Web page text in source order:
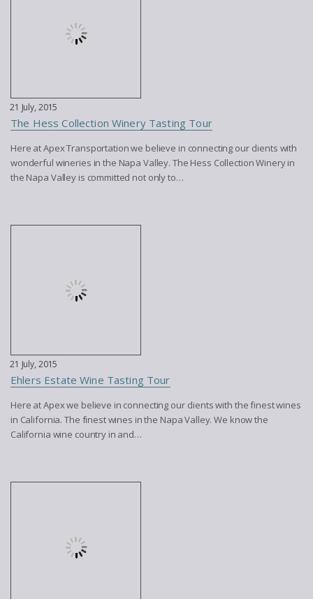
21 July, 2015
The Hess Collection Winery Tasting Tour
Here at Apex Transportation we believe in connecting our clients with
wonderful wineries in the Napa Valley. The Hess Collection Winery in
the Napa Valley is committed not only to…
21 July, 2015
Ehlers Estate Wine Tasting Tour
Here at Apex we believe in connecting our clients with the finest wines
in California. The finest wines in the Napa Valley. We know the
California wine country in and…